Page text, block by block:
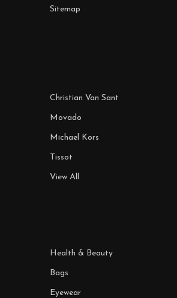
Sitemap
Christian Van Sant
Movado
Michael Kors
Tissot
View All
Health & Beauty
Bags
Eyewear